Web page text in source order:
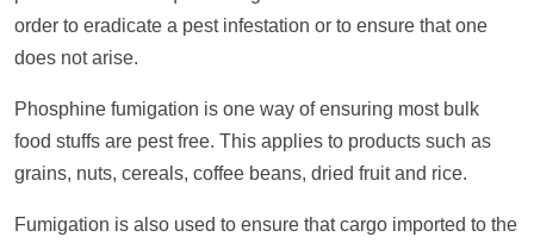
order to eradicate a pest infestation or to ensure that one
does not arise.
Phosphine fumigation is one way of ensuring most bulk
food stuffs are pest free. This applies to products such as
grains, nuts, cereals, coffee beans, dried fruit and rice.
Fumigation is also used to ensure that cargo imported to the